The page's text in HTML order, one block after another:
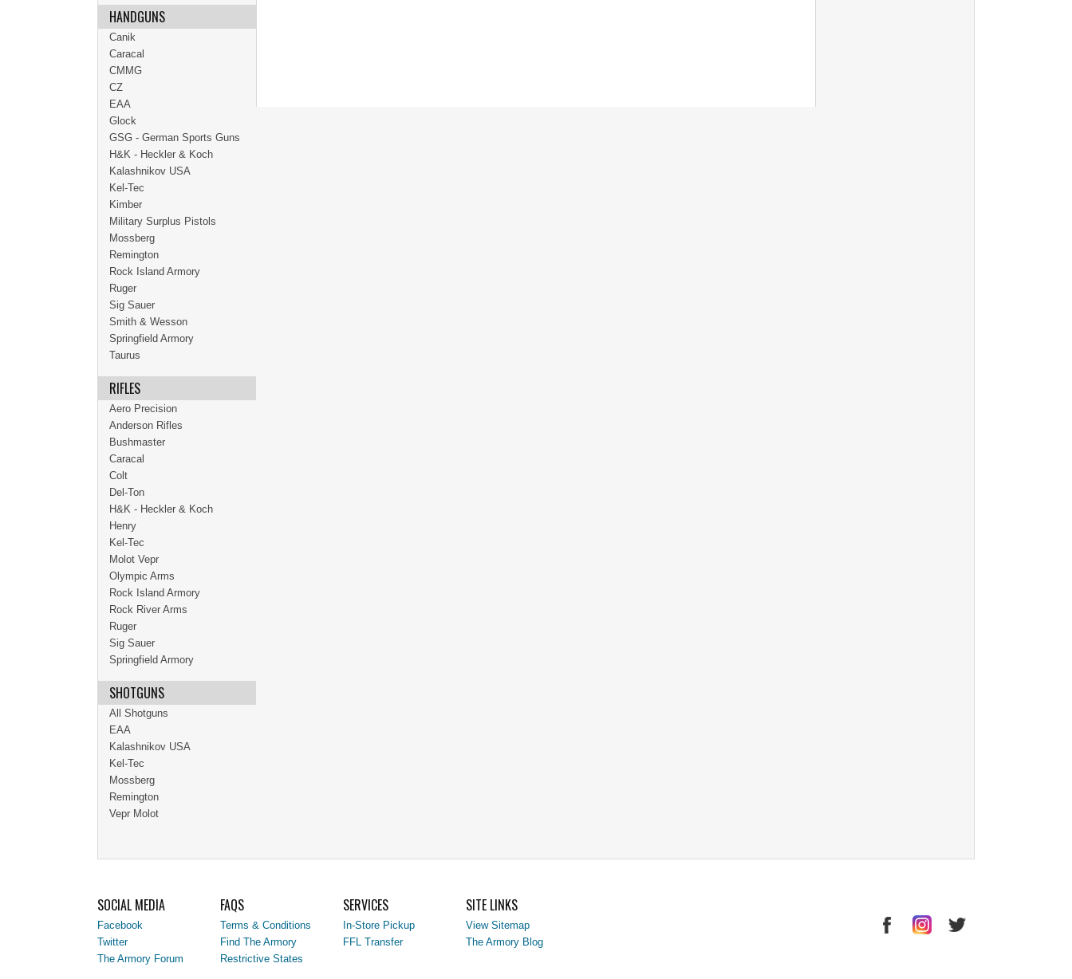
HANDGUNS
Canik
Caracal
CMMG
CZ
EAA
Glock
GSG - German Sports Guns
H&K - Heckler & Koch
Kalashnikov USA
Kel-Tec
Kimber
Military Surplus Pistols
Mossberg
Remington
Rock Island Armory
Ruger
Sig Sauer
Smith & Wesson
Springfield Armory
Taurus
RIFLES
Aero Precision
Anderson Rifles
Bushmaster
Caracal
Colt
Del-Ton
H&K - Heckler & Koch
Henry
Kel-Tec
Molot Vepr
Olympic Arms
Rock Island Armory
Rock River Arms
Ruger
Sig Sauer
Springfield Armory
SHOTGUNS
All Shotguns
EAA
Kalashnikov USA
Kel-Tec
Mossberg
Remington
Vepr Molot
SOCIAL MEDIA
Facebook
Twitter
The Armory Forum
FAQS
Terms & Conditions
Find The Armory
Restrictive States
SERVICES
In-Store Pickup
FFL Transfer
SITE LINKS
View Sitemap
The Armory Blog